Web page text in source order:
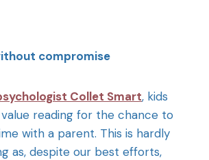
compromise
Collet Smart, kids
reading for the chance to
with a parent. This is hardly
as, despite our best efforts,